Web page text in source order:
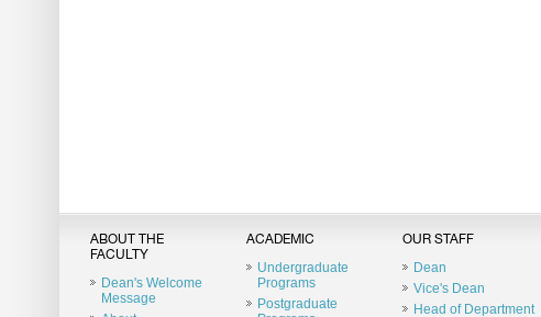
ABOUT THE
FACULTY
Dean's Welcome
Message
ACADEMIC
Undergraduate
Programs
Postgraduate
OUR STAFF
Dean
Vice's Dean
Head of Department